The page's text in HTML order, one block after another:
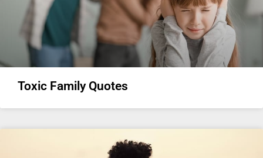
Toxic Family Quotes